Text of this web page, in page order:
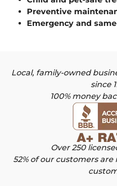
Preventive
Emergency and
Local, family-owned
since
100% money
Over 250
52% of our customers